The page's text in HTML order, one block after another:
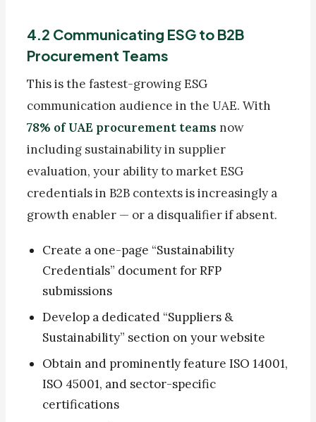
4.2 Communicating ESG to B2B
Procurement Teams
This is the fastest-growing ESG
communication audience in the UAE. With
78% of UAE procurement teams now
including sustainability in supplier
evaluation, your ability to market ESG
credentials in B2B contexts is increasingly a
growth enabler — or a disqualifier if absent.
Create a one-page “Sustainability
Credentials” document for RFP
submissions
Develop a dedicated “Suppliers &
Sustainability” section on your website
Obtain and prominently feature ISO 14001,
ISO 45001, and sector-specific
certifications